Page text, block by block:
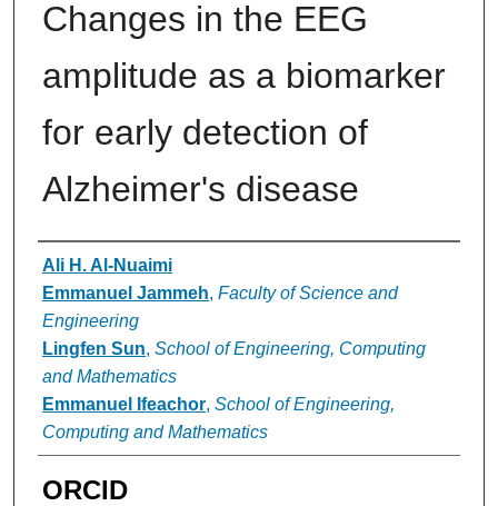
Changes in the EEG
amplitude as a biomarker
for early detection of
Alzheimer's disease
Authors
Ali H. Al-Nuaimi
Emmanuel Jammeh, Faculty of Science and
Engineering
Lingfen Sun, School of Engineering, Computing
and Mathematics
Emmanuel Ifeachor, School of Engineering,
Computing and Mathematics
ORCID